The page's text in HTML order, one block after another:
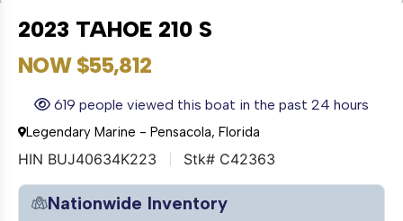
2023 TAHOE 210 S
NOW $55,812
619 people viewed this boat in the past 24 hours
Legendary Marine - Pensacola, Florida
HIN BUJ40634K223 Stk# C42363
Nationwide Inventory